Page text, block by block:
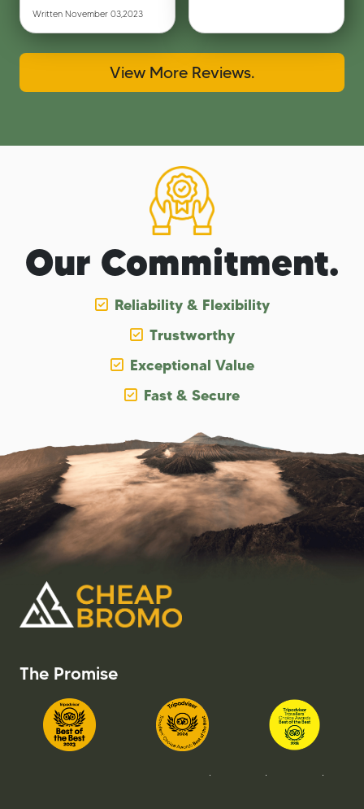
Written November 03,2023
View More Reviews.
Our Commitment.
Reliability & Flexibility
Trustworthy
Exceptional Value
Fast & Secure
The Promise